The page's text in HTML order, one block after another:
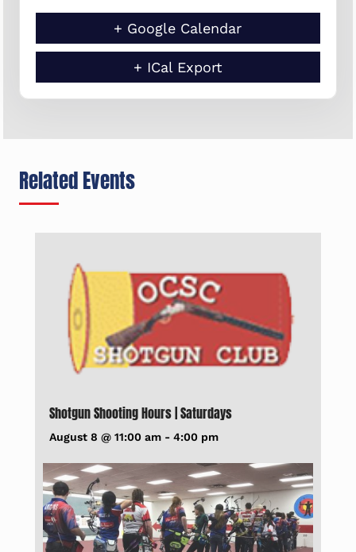
+ Google Calendar
+ ICal Export
Related Events
Shotgun Shooting Hours | Saturdays
August 8 @ 11:00 am -4:00 pm